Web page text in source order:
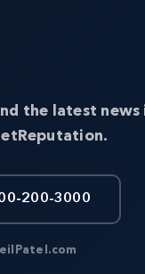
the latest
200-3000